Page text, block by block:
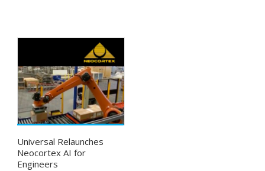
Universal Relaunches
Neocortex AI for
Engineers